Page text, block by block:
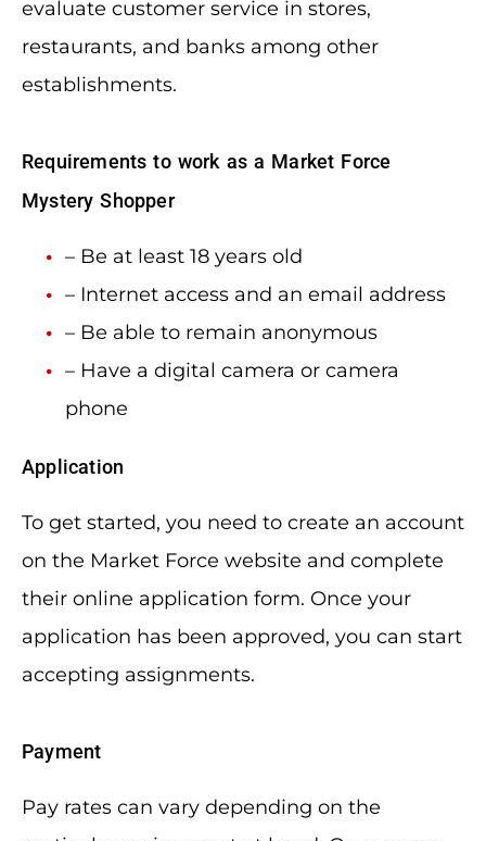
evaluate customer service in stores,
restaurants, and banks among other
establishments.
Requirements to work as a Market Force
Mystery Shopper
– Be at least 18 years old
– Internet access and an email address
– Be able to remain anonymous
– Have a digital camera or camera
phone
Application
To get started, you need to create an account
on the Market Force website and complete
their online application form. Once your
application has been approved, you can start
accepting assignments.
Payment
Pay rates can vary depending on the